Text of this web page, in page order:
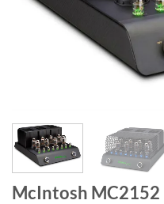
McIntosh MC2152